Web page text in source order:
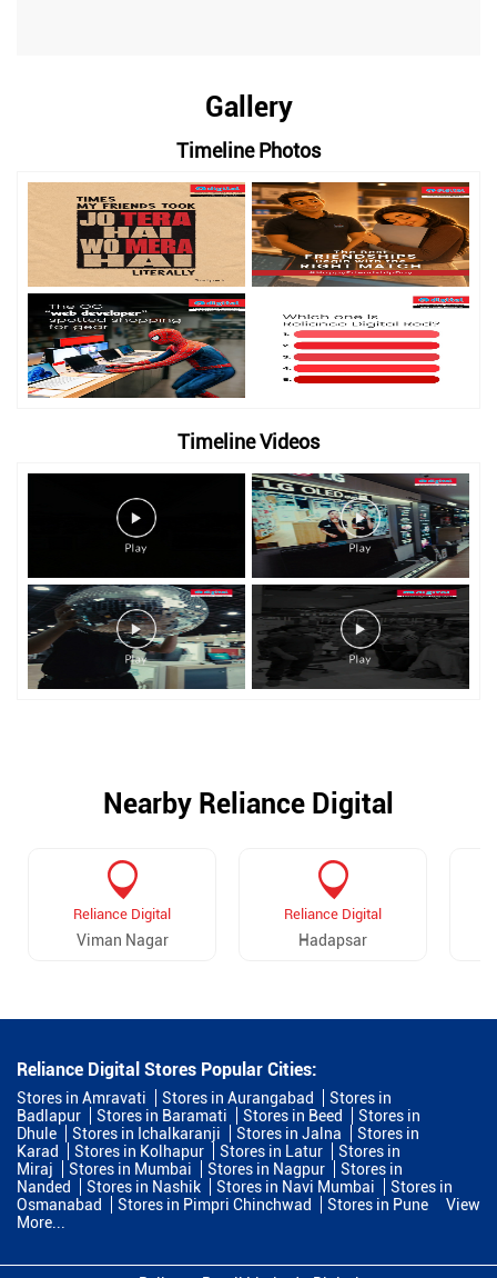
Gallery
Timeline Photos
Timeline Videos
Nearby Reliance Digital
Reliance Digital
Viman Nagar
Reliance Digital
Hadapsar
Reliance Digital Stores Popular Cities:
Stores in Amravati Stores in Aurangabad
Stores in
Badlapur
Stores in Baramati Stores in Beed
Stores in
Dhule
Stores in Ichalkaranji Stores in Jalna
Stores in
Karad
Stores in Kolhapur Stores in Latur
Stores in
Miraj
Stores in Mumbai Stores in Nagpur
Stores in
Nanded
Stores in Nashik Stores in Navi Mumbai
Stores in
Osmanabad
Stores in Pimpri Chinchwad Stores in Pune
View
More...